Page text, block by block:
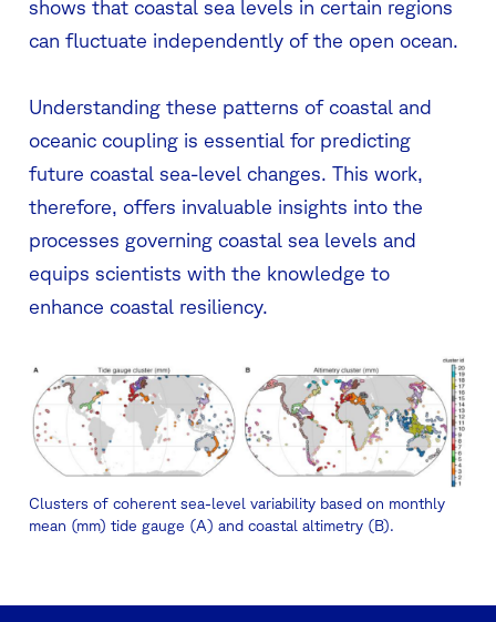
shows that coastal sea levels in certain regions
can fluctuate independently of the open ocean.
Understanding these patterns of coastal and
oceanic coupling is essential for predicting
future coastal sea-level changes. This work,
therefore, offers invaluable insights into the
processes governing coastal sea levels and
equips scientists with the knowledge to
enhance coastal resiliency.
Clusters of coherent sea-level variability based on monthly
mean (mm) tide gauge (A) and coastal altimetry (B).